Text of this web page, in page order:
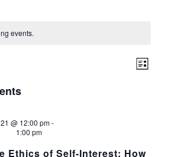
events.
List
@ 12:00 pm-
1:00 pm
Ethics of Self-Interest: How